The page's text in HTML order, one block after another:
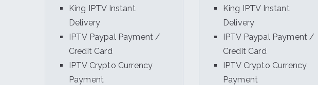
King IPTV Instant
Delivery
IPTV Paypal Payment /
Credit Card
IPTV Crypto Currency
Payment
King IPTV Instant
Delivery
IPTV Paypal Payment /
Credit Card
IPTV Crypto Currency
Payment